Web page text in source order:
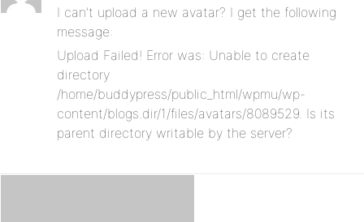
I can’t upload a new avatar? I get the following
message:
Upload Failed! Error was: Unable to create
directory
/home/buddypress/public_html/wpmu/wp-
content/blogs.dir/1/files/avatars/8089529. Is its
parent directory writable by the server?